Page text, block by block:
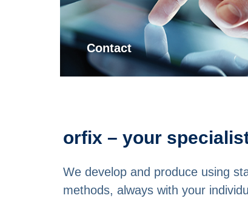
Contact
orfix – your
We develop and produce using
methods, always with your